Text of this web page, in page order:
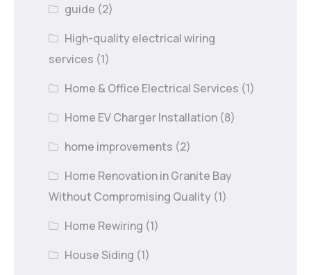
guide (2)
High-quality electrical wiring
services (1)
Home & Office Electrical Services (1)
Home EV Charger Installation (8)
home improvements (2)
Home Renovation in Granite Bay
Without Compromising Quality (1)
Home Rewiring (1)
House Siding (1)